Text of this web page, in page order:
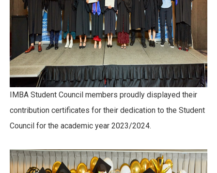
IMBA Student Council members proudly displayed their
contribution certificates for their dedication to the Student
Council for the academic year 2023/2024.